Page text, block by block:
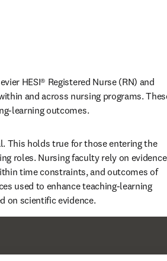
HESI® Registered Nurse (RN) and
and across nursing programs.
learning outcomes.
This holds true for those entering the
roles. Nursing faculty rely on
time constraints, and outcomes of
used to enhance teaching-learning
on scientific evidence.